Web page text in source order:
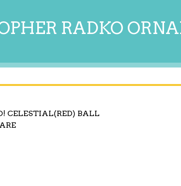
RADKO
CELESTIAL(RED) BALL